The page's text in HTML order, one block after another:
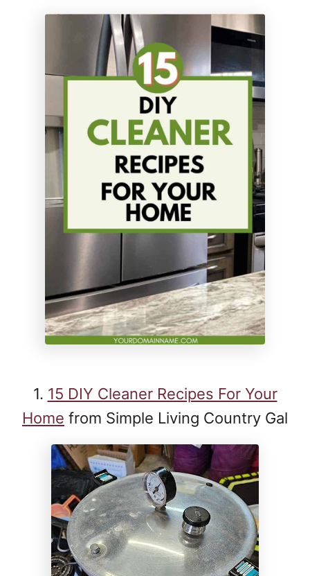
1. 15 DIY Cleaner Recipes For Your
Home from Simple Living Country Gal